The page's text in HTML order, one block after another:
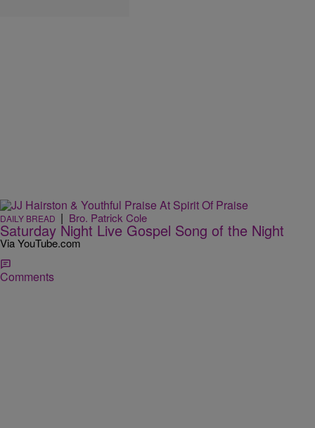
DAILY BREAD | Bro. Patrick Cole
Saturday Night Live Gospel Song of the Night
Via YouTube.com
Comments